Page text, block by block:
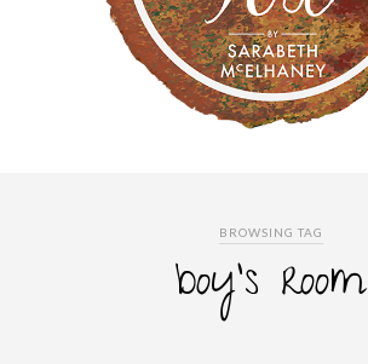
BROWSING TAG
boy’s room